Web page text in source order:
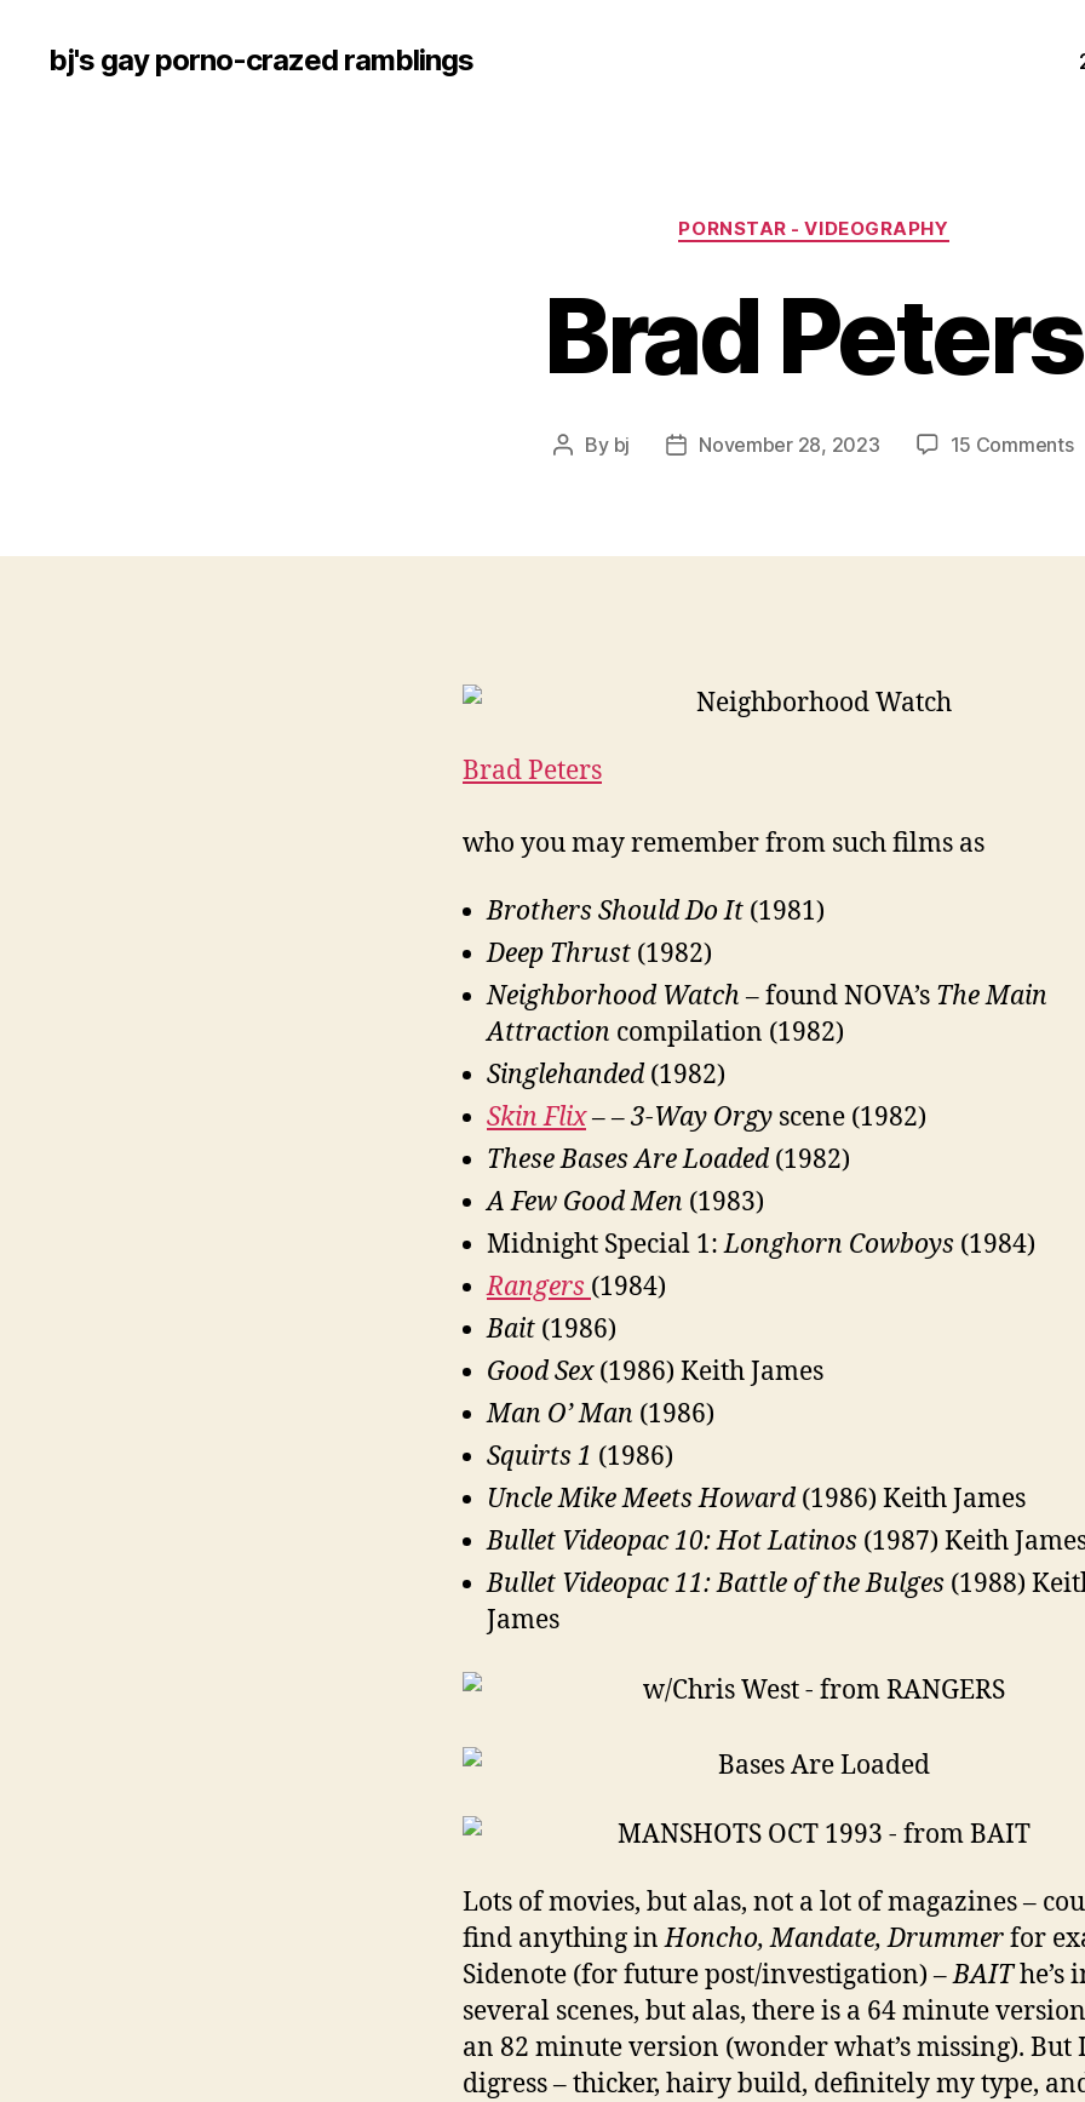
bj's gay porno-crazed ramblings
Categories
PORNSTAR - VIDEOGRAPHY
Brad Peters
Post
By bj
PostNovember 28, 2023 15 Comments
Brad Peters
who you may remember from such films as
Brothers Should Do It (1981)
Deep Thrust (1982)
Neighborhood Watch– found NOVA’s The Main
Attraction compilation (1982)
Singlehanded (1982)
Skin Flix– –3-Way Orgy scene (1982)
These Bases Are Loaded (1982)
A Few Good Men (1983)
Midnight Special 1:Longhorn Cowboys (1984)
Rangers (1984)
Bait (1986)
Good Sex(1986) Keith James
Man O’ Man (1986)
Squirts 1 (1986)
Uncle Mike Meets Howard (1986) Keith James
Bullet Videopac 10: Hot Latinos (1987) Keith
Bullet Videopac 11: Battle of the Bulges (1988)
James
Lots of movies, but alas, not a lot of magazines –
find anything inHoncho, Mandate, Drummerfor
Sidenote (for future post/investigation) –BAIThe’s
several scenes, but alas, there is a 64 minute
an 82 minute version (wonder what’s missing). But
digress – thicker, hairy build, definitely my type,